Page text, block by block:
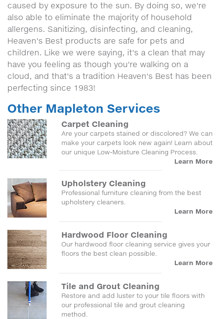
caused by exposure to the sun. By doing so, we're
also able to eliminate the majority of household
allergens. Sanitizing, disinfecting, and cleaning,
Heaven's Best products are safe for pets and
children. Like we were saying, it's a clean that may
have you feeling as though you're walking on a
cloud, and that's a tradition Heaven's Best has been
perfecting since 1983!
Other Mapleton Services
Carpet Cleaning
Are your carpets stained or discolored? We can
make your carpets look new again! Learn about
our unique Low-Moisture Cleaning Process.
Learn More
Upholstery Cleaning
Professional furniture cleaning from the best
upholstery cleaners.
Learn More
Hardwood Floor Cleaning
Our hardwood floor cleaning service gives your
floors the best clean possible.
Learn More
Tile and Grout Cleaning
Restore and add luster to your tile floors with
our professional tile and grout cleaning
method.